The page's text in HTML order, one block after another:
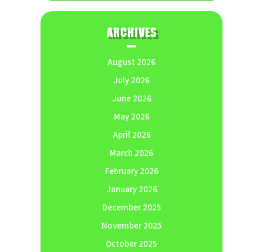
ARCHIVES
August 2026
July 2026
June 2026
May 2026
April 2026
March 2026
February 2026
January 2026
December 2025
November 2025
October 2025